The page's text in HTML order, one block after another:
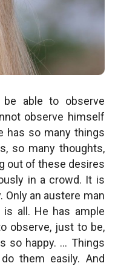
able to observe
observe himself
has so many things
so many thoughts,
out of these desires
in a crowd. It is
an austere man
is all. He has ample
observe, just to be,
so happy. … Things
them easily. And